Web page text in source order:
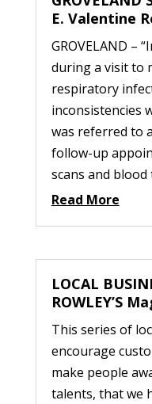
E. Valentine
GROVELAND –
during a visit to
respiratory
inconsistencies
was referred to
follow-up
scans and blood
Read More
LOCAL
ROWLEY’S
This series of
encourage
make people
talents, that we